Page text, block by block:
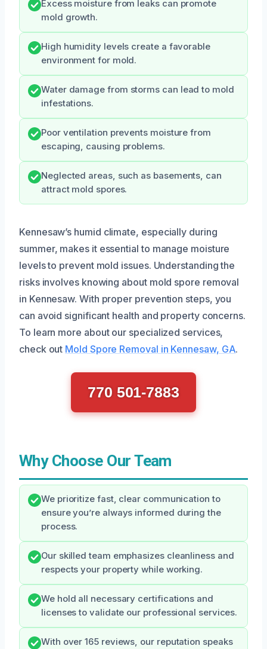
Excess moisture from leaks can promote
mold growth.
High humidity levels create a favorable
environment for mold.
Water damage from storms can lead to mold
infestations.
Poor ventilation prevents moisture from
escaping, causing problems.
Neglected areas, such as basements, can
attract mold spores.
Kennesaw’s humid climate, especially during
summer, makes it essential to manage moisture
levels to prevent mold issues. Understanding the
risks involves knowing about mold spore removal
in Kennesaw. With proper prevention steps, you
can avoid significant health and property concerns.
To learn more about our specialized services,
check out Mold Spore Removal in Kennesaw, GA.
770 501-7883
Why Choose Our Team
We prioritize fast, clear communication to
ensure you’re always informed during the
process.
Our skilled team emphasizes cleanliness and
respects your property while working.
We hold all necessary certifications and
licenses to validate our professional services.
With over 165 reviews, our reputation speaks